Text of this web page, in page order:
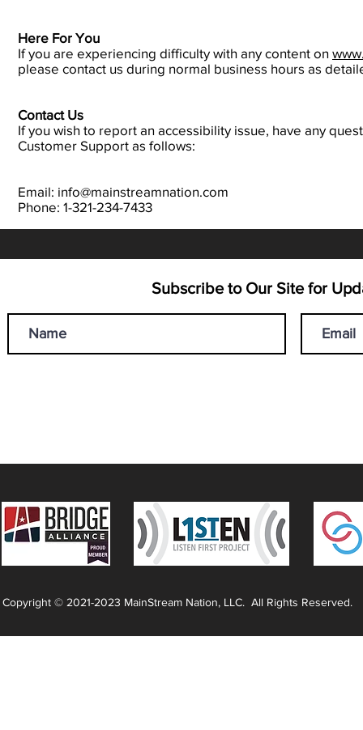
Here For You
If you are experiencing difficulty with any content on
please contact us during normal business hours as
Contact Us
If you wish to report an accessibility issue, have any
Customer Support as follows:
Email: info@mainstreamnation.com
Phone: 1-321-234-7433
Subscribe to Our Site for
Copyright © 2021-2023 MainStream Nation, LLC. All Rights Reserved.